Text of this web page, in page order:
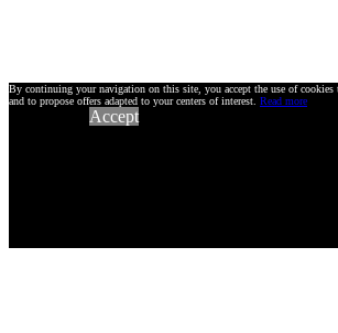
By continuing your navigation on this site, you accept the use of
and to propose offers adapted to your centers of interest. Read more
Accept